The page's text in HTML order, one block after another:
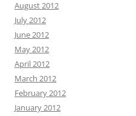
August 2012
July 2012
June 2012
May 2012
April 2012
March 2012
February 2012
January 2012